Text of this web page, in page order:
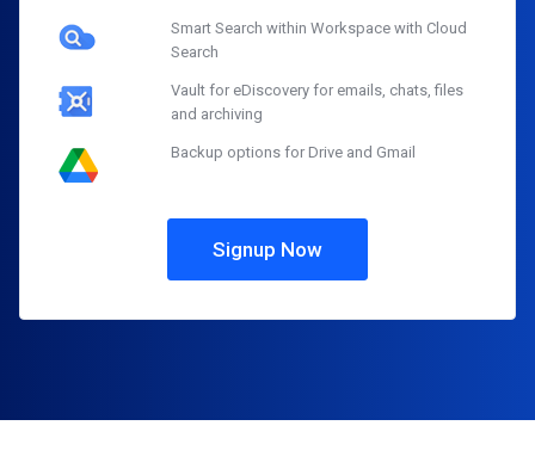
Smart Search within Workspace with Cloud
Search
Vault for eDiscovery for emails, chats, files
and archiving
Backup options for Drive and Gmail
Signup Now